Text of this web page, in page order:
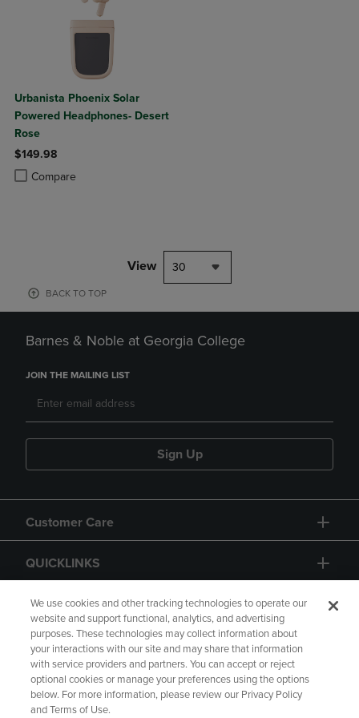
Urbanista Phoenix Solar
Powered Headphones- Desert
Rose
$149.98
Compare
Product added, Select 2 to 4 Products to Compare, Items added for
Product removed, Select 2 to 4 Products to Compare, Items added
View 30
BACK TO TOP
Barnes & Noble at Georgia College
JOIN THE MAILING LIST
Sign Up
Customer Care
QUICKLINKS
GIFT CARD
Copyright Privacy Policy
Accessibility
We use cookies and other tracking technologies to operate our
website and support functional, analytics, and advertising
purposes. These technologies may collect information about
your interactions with our site and may share that information
with service providers and partners. You can accept or reject
optional cookies or manage your preferences using the options
below. For more information, please review our Privacy Policy
and Terms of Use.